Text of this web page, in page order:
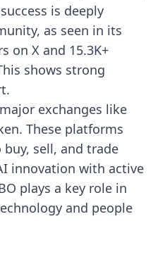
is deeply
as seen in its
on X and 15.3K+
shows strong
exchanges like
These platforms
sell, and trade
innovation with active
plays a key role in
and people